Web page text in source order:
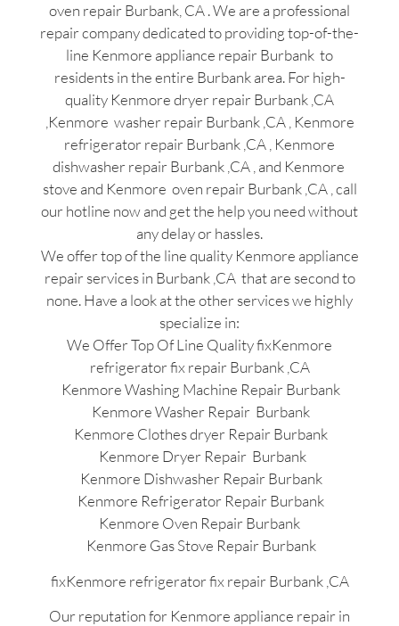
oven repair Burbank, CA . We are a professional
repair company dedicated to providing top-of-the-
line Kenmore appliance repair Burbank to
residents in the entire Burbank area. For high-
quality Kenmore dryer repair Burbank ,CA
,Kenmore washer repair Burbank ,CA , Kenmore
refrigerator repair Burbank ,CA , Kenmore
dishwasher repair Burbank ,CA , and Kenmore
stove and Kenmore oven repair Burbank ,CA , call
our hotline now and get the help you need without
any delay or hassles.
We offer top of the line quality Kenmore appliance
repair services in Burbank ,CA that are second to
none. Have a look at the other services we highly
specialize in:
We Offer Top Of Line Quality fixKenmore
refrigerator fix repair Burbank ,CA
Kenmore Washing Machine Repair Burbank
Kenmore Washer Repair Burbank
Kenmore Clothes dryer Repair Burbank
Kenmore Dryer Repair Burbank
Kenmore Dishwasher Repair Burbank
Kenmore Refrigerator Repair Burbank
Kenmore Oven Repair Burbank
Kenmore Gas Stove Repair Burbank
fixKenmore refrigerator fix repair Burbank ,CA
Our reputation for Kenmore appliance repair in